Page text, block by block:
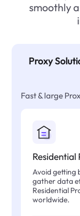
smoothly
Proxy
Fast & large
Residential
Avoid getting
gather data
Residential
worldwide.